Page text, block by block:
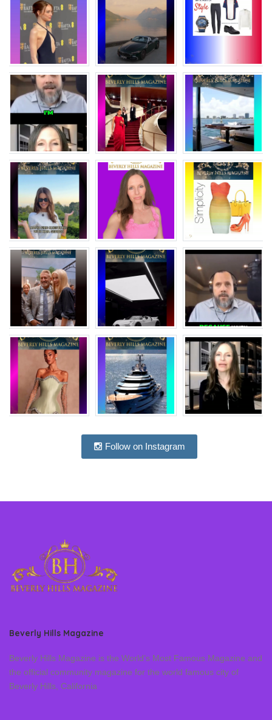
Follow on Instagram
Beverly Hills Magazine
Beverly Hills Magazine is the World’s Most Famous Magazine and
the official community magazine for the world famous city of
Beverly Hills, California